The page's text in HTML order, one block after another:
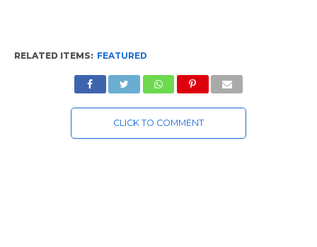
RELATED ITEMS: FEATURED
CLICK TO COMMENT